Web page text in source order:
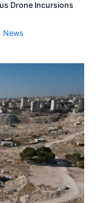
Drone Incursions
News